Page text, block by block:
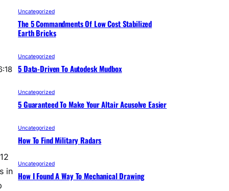
in
Uncategorized
The 5 Commandments Of Low Cost Stabilized
Earth Bricks
Uncategorized
5 Data-Driven To Autodesk Mudbox
Uncategorized
5 Guaranteed To Make Your Altair Acusolve Easier
Uncategorized
How To Find Military Radars
Uncategorized
How I Found A Way To Mechanical Drawing